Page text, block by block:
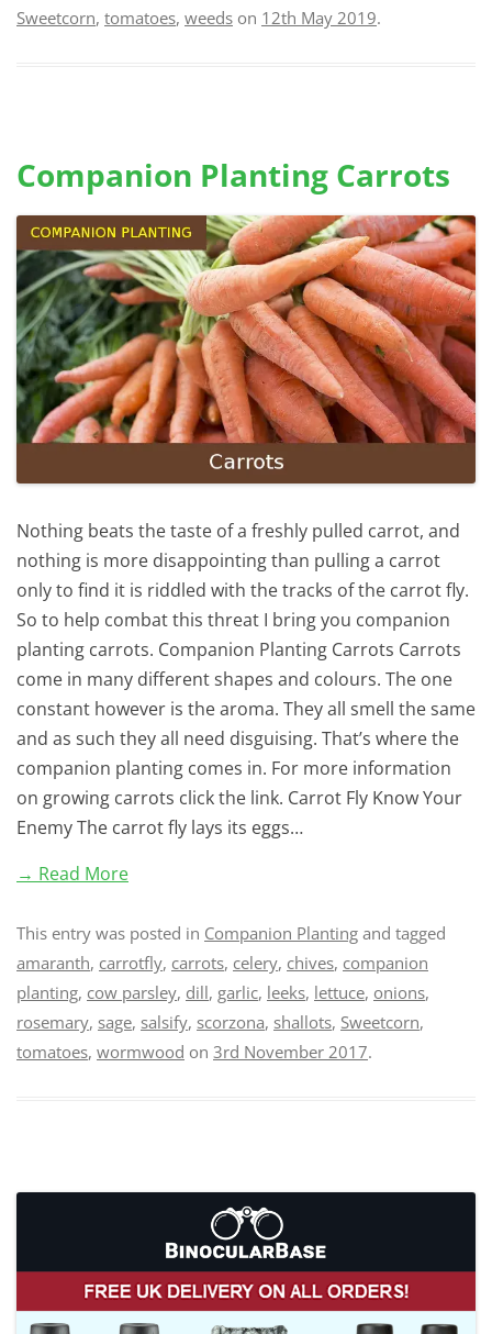
Sweetcorn, tomatoes, weeds on 12th May 2019.
Companion Planting Carrots
Nothing beats the taste of a freshly pulled carrot, and
nothing is more disappointing than pulling a carrot
only to find it is riddled with the tracks of the carrot fly.
So to help combat this threat I bring you companion
planting carrots. Companion Planting Carrots Carrots
come in many different shapes and colours. The one
constant however is the aroma. They all smell the same
and as such they all need disguising. That’s where the
companion planting comes in. For more information
on growing carrots click the link. Carrot Fly Know Your
Enemy The carrot fly lays its eggs…
→ Read More
This entry was posted in Companion Planting and tagged
amaranth, carrotfly, carrots, celery, chives, companion
planting, cow parsley, dill, garlic, leeks, lettuce, onions,
rosemary, sage, salsify, scorzona, shallots, Sweetcorn,
tomatoes, wormwood on 3rd November 2017.